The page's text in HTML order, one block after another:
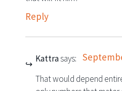
Reply
Kattrasays:
That would depend